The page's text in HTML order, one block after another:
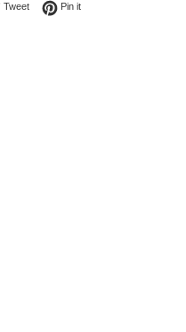
Facebook
TweetTweet on Twitter
Pin itPin on Pinterest